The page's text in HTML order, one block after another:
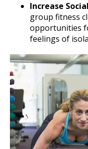
Increase
group fitness
opportunities
feelings of